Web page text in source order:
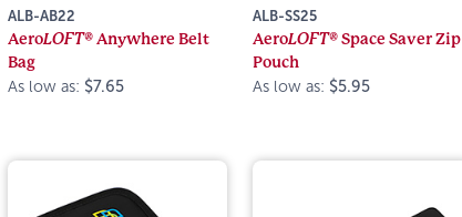
ALB-AB22
AeroLOFT®Anywhere Belt
Bag
As low as: $7.65
ALB-SS25
AeroLOFT®Space Saver Zip
Pouch
As low as: $5.95